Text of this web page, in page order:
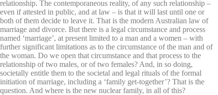
relationship. The contemporaneous reality, of any such relationship –
even if attested in public, and at law – is that it will last until one or
both of them decide to leave it. That is the modern Australian law of
marriage and divorce. But there is a legal circumstance and process
named ‘marriage’, at present limited to a man and a women – with
further significant limitations as to the circumstance of the man and of
the woman. Do we open that circumstance and that process to the
relationship of two males, or of two females? And, in so doing,
societally entitle them to the societal and legal rituals of the formal
initiation of marriage, including a ‘family get-together’? That is the
question. And where is the new nuclear family, in all of this?